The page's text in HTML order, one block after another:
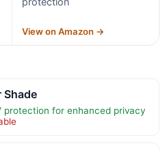
View on Amazon →
Shade
for enhanced privacy